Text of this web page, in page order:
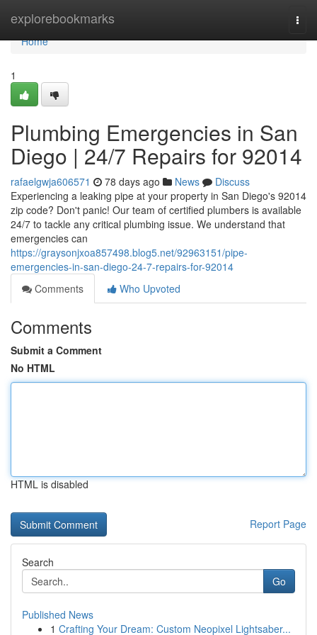
explorebookmarks
Home
Home
1
Plumbing Emergencies in San
Diego | 24/7 Repairs for 92014
rafaelgwja606571 78 days ago News
Discuss
Experiencing a leaking pipe at your property in San Diego's 92014
zip code? Don't panic! Our team of certified plumbers is available
24/7 to tackle any critical plumbing issue. We understand that
emergencies can
https://graysonjxoa857498.blog5.net/92963151/pipe-
emergencies-in-san-diego-24-7-repairs-for-92014
Comments
Who Upvoted
Comments
Submit a Comment
No HTML
HTML is disabled
Report Page
Search
Go
Published News
1 Crafting Your Dream: Custom Neopixel Lightsaber...